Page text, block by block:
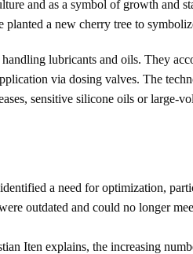
and as a symbol of growth and
a new cherry tree to
lubricants and oils. They
via dosing valves. The
sensitive silicone oils or large-
a need for optimization,
outdated and could no longer
Iten explains, the increasing